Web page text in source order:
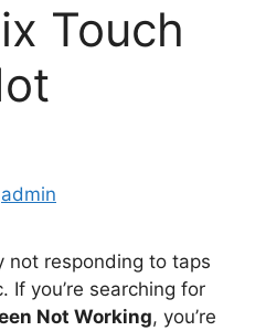
Touch
admin
not responding to taps
If you’re searching for
Not Working, you’re